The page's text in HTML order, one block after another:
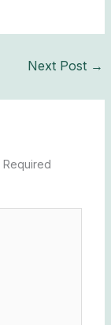
Next Post →
Required